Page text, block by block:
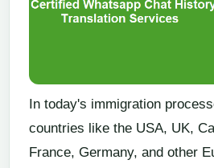
In today's immigration
countries like the USA, UK,
France, Germany, and other